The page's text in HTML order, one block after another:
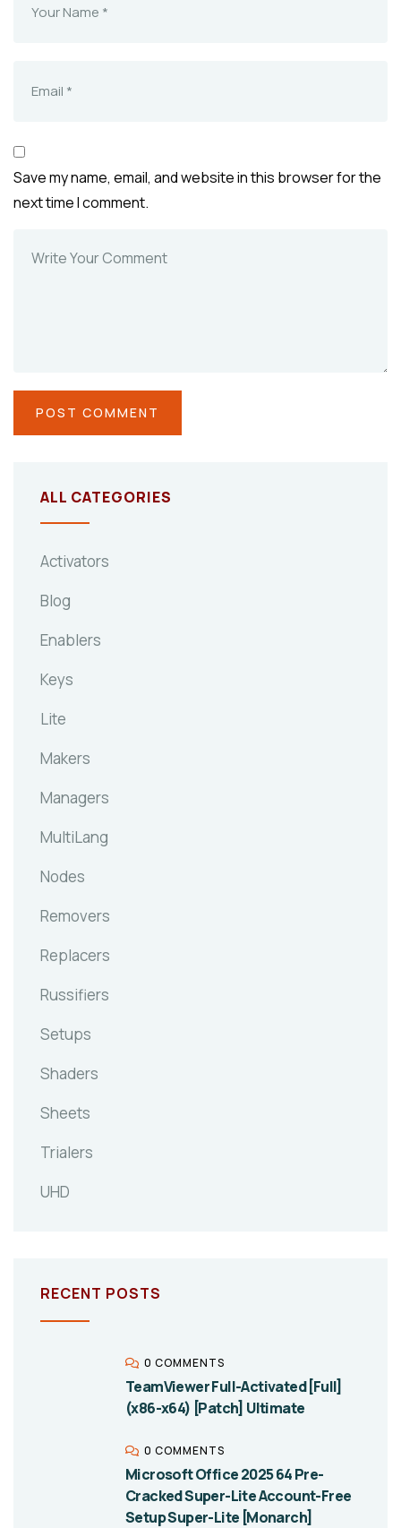
Save my name, email, and website in this browser for the
next time I comment.
ALL CATEGORIES
Activators
Blog
Enablers
Keys
Lite
Makers
Managers
MultiLang
Nodes
Removers
Replacers
Russifiers
Setups
Shaders
Sheets
Trialers
UHD
RECENT POSTS
0 COMMENTS
TeamViewer Full-Activated [Full]
(x86-x64) [Patch] Ultimate
0 COMMENTS
Microsoft Office 2025 64 Pre-
Cracked Super-Lite Account-Free
Setup Super-Lite [Monarch]